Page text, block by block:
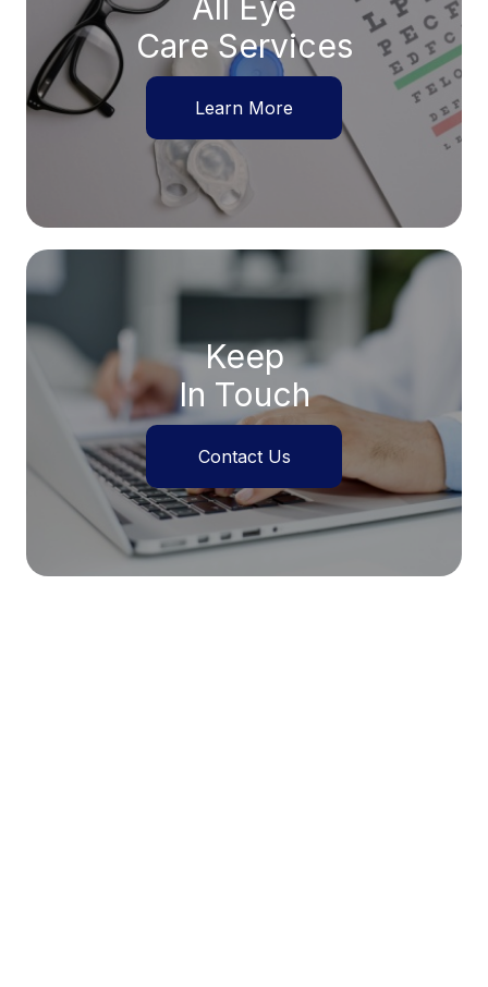
All Eye
Care Services
Learn More
Keep
In Touch
Contact Us